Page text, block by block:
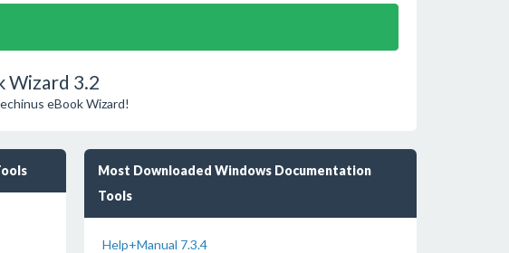
Wizard 3.2
eBook Wizard!
Most Downloaded Windows Documentation
Tools
Help+Manual 7.3.4